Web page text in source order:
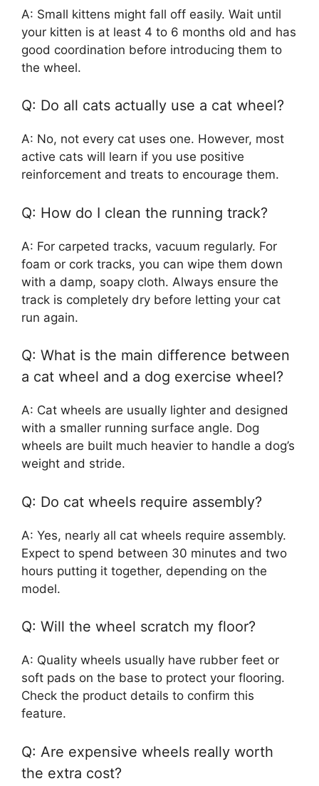
A: Small kittens might fall off easily. Wait until
your kitten is at least 4 to 6 months old and has
good coordination before introducing them to
the wheel.
Q: Do all cats actually use a cat wheel?
A: No, not every cat uses one. However, most
active cats will learn if you use positive
reinforcement and treats to encourage them.
Q: How do I clean the running track?
A: For carpeted tracks, vacuum regularly. For
foam or cork tracks, you can wipe them down
with a damp, soapy cloth. Always ensure the
track is completely dry before letting your cat
run again.
Q: What is the main difference between
a cat wheel and a dog exercise wheel?
A: Cat wheels are usually lighter and designed
with a smaller running surface angle. Dog
wheels are built much heavier to handle a dog’s
weight and stride.
Q: Do cat wheels require assembly?
A: Yes, nearly all cat wheels require assembly.
Expect to spend between 30 minutes and two
hours putting it together, depending on the
model.
Q: Will the wheel scratch my floor?
A: Quality wheels usually have rubber feet or
soft pads on the base to protect your flooring.
Check the product details to confirm this
feature.
Q: Are expensive wheels really worth
the extra cost?